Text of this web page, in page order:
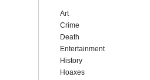
Art
Crime
Death
Entertainment
History
Hoaxes